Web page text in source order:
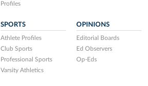
Profiles
SPORTS
Athlete Profiles
Club Sports
Professional Sports
Varsity Athletics
OPINIONS
Editorial Boards
Ed Observers
Op-Eds